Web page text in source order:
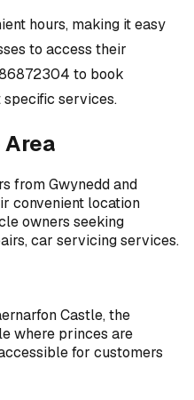
hours, making it easy
to access their
to book
services.
Area
fromGwyneddand
convenient location
owners seeking
car servicingservices.
Castle,the
where princes are
for customers